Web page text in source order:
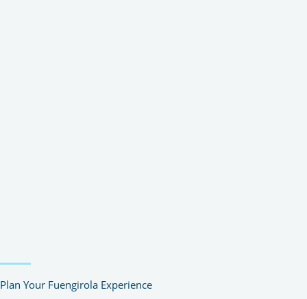
Plan Your Fuengirola Experience